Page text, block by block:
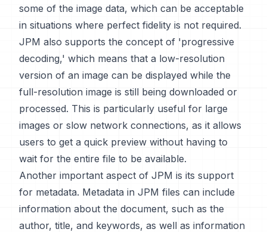
some of the image data, which can be acceptable
in situations where perfect fidelity is not required.
JPM also supports the concept of 'progressive
decoding,' which means that a low-resolution
version of an image can be displayed while the
full-resolution image is still being downloaded or
processed. This is particularly useful for large
images or slow network connections, as it allows
users to get a quick preview without having to
wait for the entire file to be available.
Another important aspect of JPM is its support
for metadata. Metadata in JPM files can include
information about the document, such as the
author, title, and keywords, as well as information